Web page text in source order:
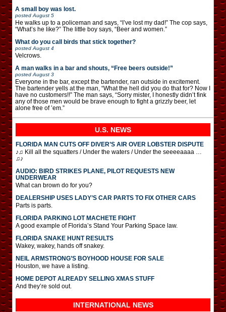
A small boy was lost.
posted August 5
He walks up to a policeman and says, “I’ve lost my dad!” The cop says,
“What’s he like?” The little boy says, “Beer and women.”
What do you call birds that stick together?
posted August 4
Velcrows.
A man walks in a bar and shouts, “Free beers outside!”
posted August 3
Everyone in the bar, except the bartender, ran outside in excitement.
The bartender yells at the man, “What the hell did you do that for? Now I
have no customers!!” The man says, “Sorry mister, I honestly didn’t fink
any of those men would be brave enough to fight a grizzly beer, let
alone free of ’em.”
U.S. NEWS
FLORIDA MAN CUTS OFF DIVER’S AIR OVER LOBSTER DISPUTE
♪♫ Kill all the squatters / Under the waters / Under the seeeeaaaa …
♫♪
AUDIO: BIRD STRIKES PLANE, PILOT REQUESTS NEW
UNDERWEAR
What can brown do for you?
DEALERSHIP USES LADY’S CAR PARTS TO FIX OTHER CARS
Parts is parts.
FLORIDA PARKING LOT MACHETE FIGHT
A good example of Florida’s Stand Your Parking Space law.
FLORIDA SNAKE HUNT RESULTS
Wakey, wakey, hands off snakey.
NEIL ARMSTRONG’S BOYHOOD HOUSE FOR SALE
Houston, we have a listing.
HOME DEPOT ALREADY SELLING XMAS STUFF
And they’re sold out.
INTERNATIONAL NEWS